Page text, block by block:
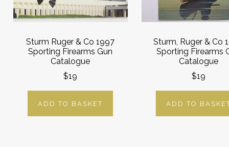
Sturm Ruger & Co 1997
Sporting Firearms Gun
Catalogue
$19
ADD TO BASKET
Sturm, Ruger & Co
Sporting Firearms
Catalogue
$19
ADD TO